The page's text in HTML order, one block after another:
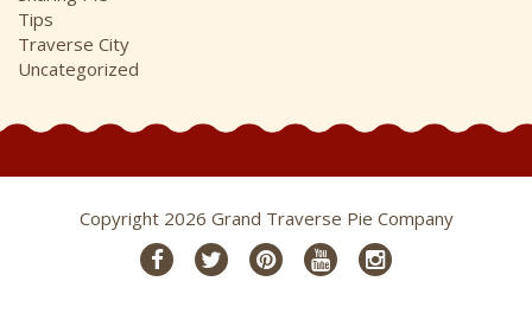
Tips
Traverse City
Uncategorized
Copyright 2026 Grand Traverse Pie Company